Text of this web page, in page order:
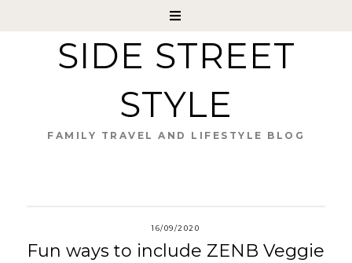
SIDE STREET
STYLE
FAMILY TRAVEL AND LIFESTYLE BLOG
16/09/2020
Fun ways to include ZENB Veggie